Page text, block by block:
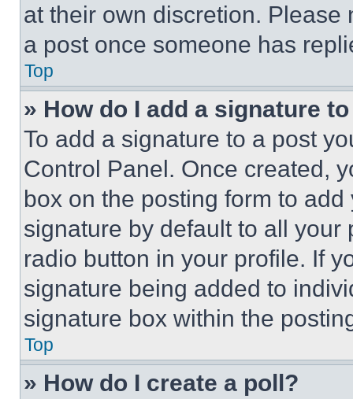
at their own discretion.
a post once someone has
Top
» How do I add a signature
To add a signature to a post
Control Panel. Once created,
box on the posting form to
signature by default to all
radio button in your profile. If
signature being added to
signature box within the
Top
» How do I create a poll?